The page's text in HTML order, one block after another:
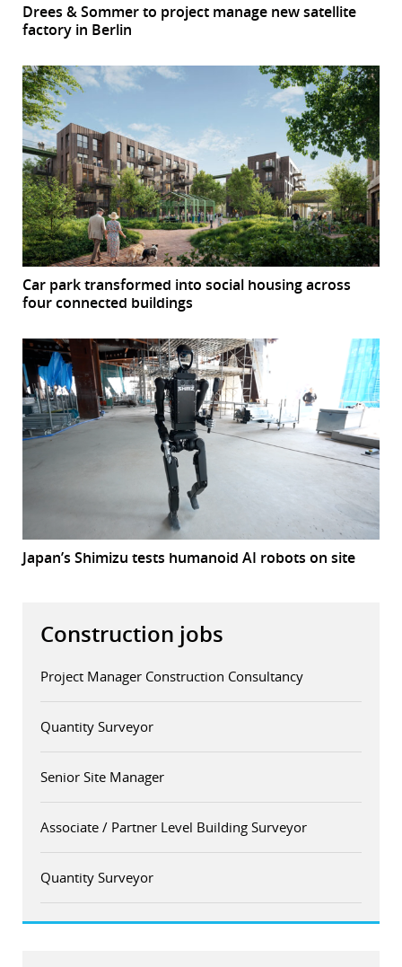
Drees & Sommer to project manage new satellite
factory in Berlin
Car park transformed into social housing across
four connected buildings
Japan’s Shimizu tests humanoid AI robots on site
Construction jobs
Project Manager Construction Consultancy
Quantity Surveyor
Senior Site Manager
Associate / Partner Level Building Surveyor
Quantity Surveyor